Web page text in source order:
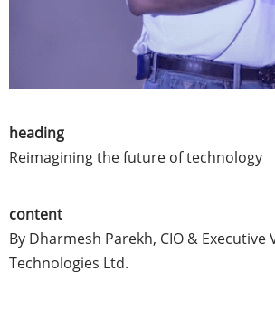
heading
Reimagining the future of technology
content
By Dharmesh Parekh, CIO & Executive
Technologies Ltd.